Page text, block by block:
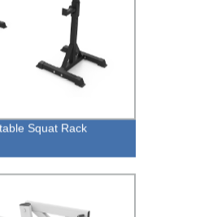
Squat Rack